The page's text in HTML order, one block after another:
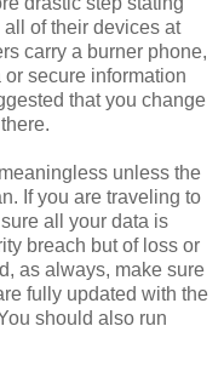
of their devices at
carry a burner phone,
secure information
that you change
unless the
If you are traveling to
all your data is
breach but of loss or
as always, make sure
fully updated with the
should also run